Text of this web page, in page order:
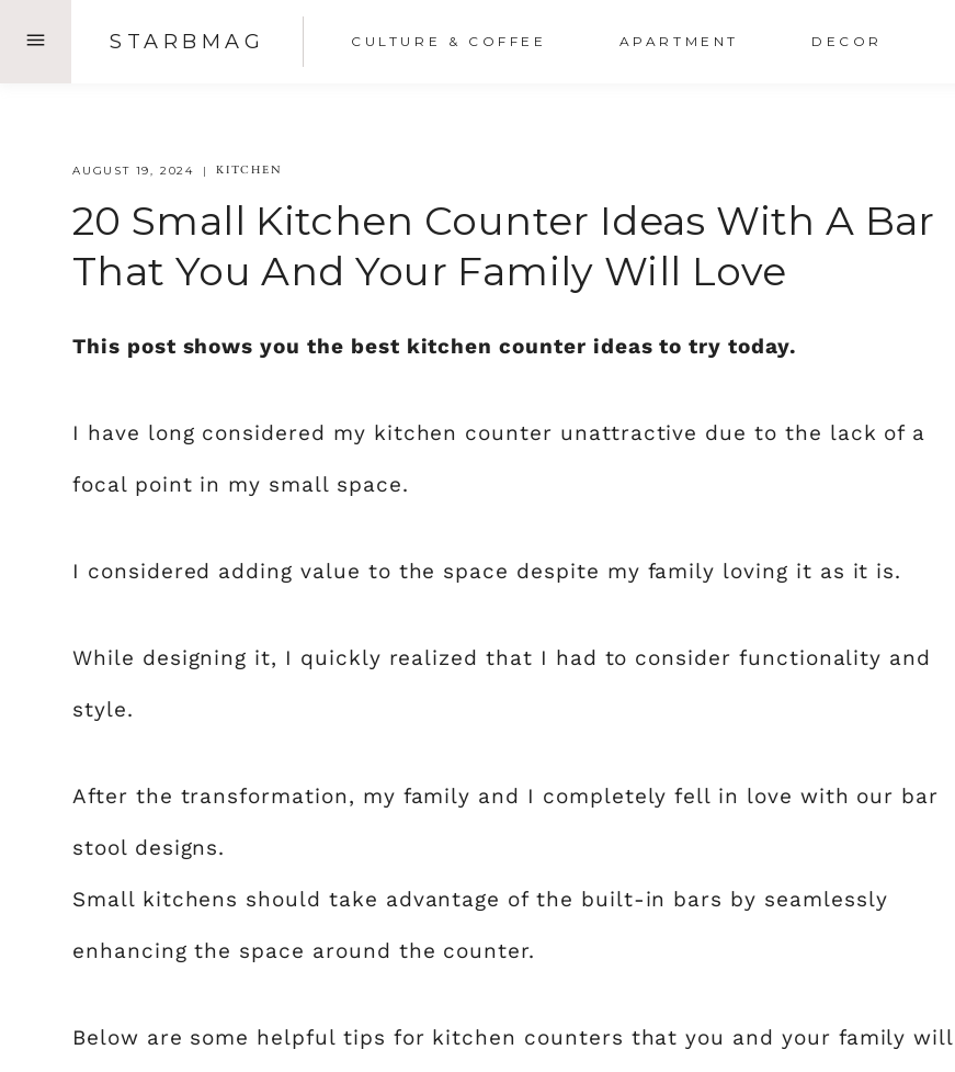
STARBMAG CULTURE & COFFEE APARTMENT DECOR
AUGUST 19, 2024 KITCHEN
20 Small Kitchen Counter Ideas With A Bar
That You And Your Family Will Love
This post shows you the best kitchen counter ideas to try today.
I have long considered my kitchen counter unattractive due to the lack of a
focal point in my small space.
I considered adding value to the space despite my family loving it as it is.
While designing it, I quickly realized that I had to consider functionality and
style.
After the transformation, my family and I completely fell in love with our bar
stool designs.
Small kitchens should take advantage of the built-in bars by seamlessly
enhancing the space around the counter.
Below are some helpful tips for kitchen counters that you and your family will